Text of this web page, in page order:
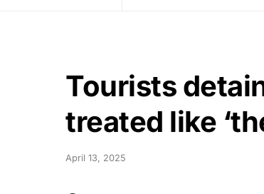
Tourists
treated like
April 13, 2025